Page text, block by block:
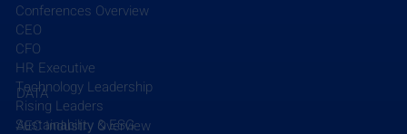
Recent Posts
Conferences Overview
CEO
CFO
HR Executive
Technology Leadership
Rising Leaders
Sustainability & ESG
DATA
AEC Industry Overview